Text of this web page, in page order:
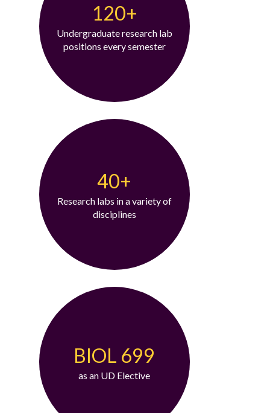
120+
Undergraduate research lab
positions every semester
40+
Research labs in a variety of
disciplines
BIOL 699
as an UD Elective